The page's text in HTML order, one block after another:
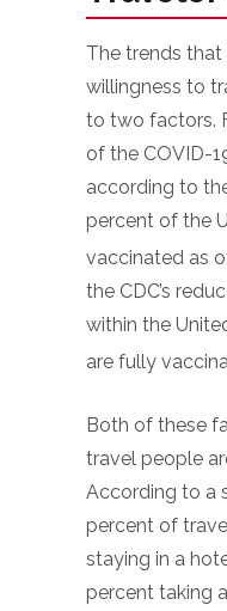
The trends
willingness to
to two factors.
of the COVID-
according to
percent of the
vaccinated as
the CDC’s
within the
are fully
Both of these
travel people
According to a
percent of
staying in a
percent taking